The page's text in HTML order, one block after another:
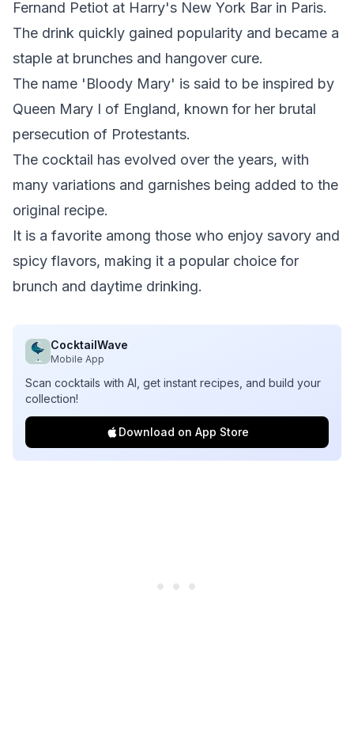
Fernand Petiot at Harry's New York Bar in Paris.
The drink quickly gained popularity and became a
staple at brunches and hangover cure.
The name 'Bloody Mary' is said to be inspired by
Queen Mary I of England, known for her brutal
persecution of Protestants.
The cocktail has evolved over the years, with
many variations and garnishes being added to the
original recipe.
It is a favorite among those who enjoy savory and
spicy flavors, making it a popular choice for
brunch and daytime drinking.
CocktailWave
Mobile App
Scan cocktails with AI, get instant recipes, and build your
collection!
Download on App Store